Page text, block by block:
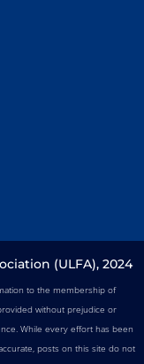
(ULFA), 2024
to the membership of
without prejudice or
While every effort has been
posts on this site do not